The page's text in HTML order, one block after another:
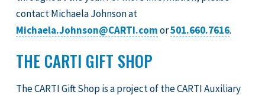
contact Michaela Johnson at
Michaela.Johnson@CARTI.comor501.660.7616.
THE CARTI GIFT SHOP
The CARTI Gift Shop is a project of the CARTI Auxiliary